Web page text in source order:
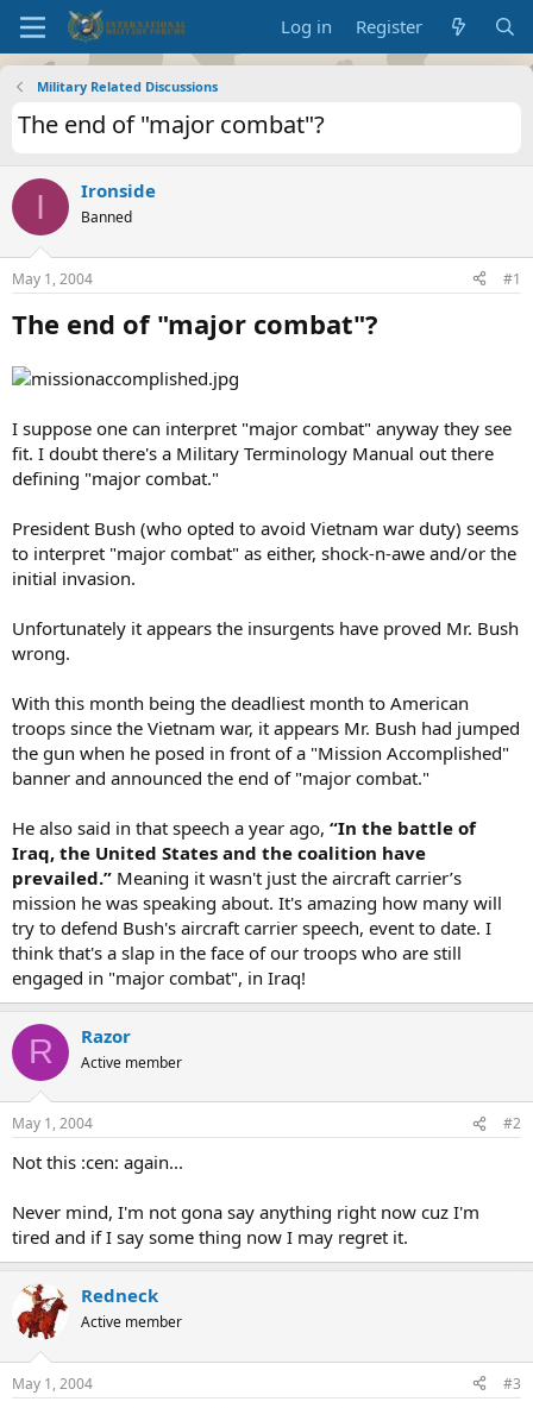
Log in Register
Military Related Discussions
The end of "major combat"?
I Ironside
Banned
May 1, 2004 #1
The end of "major combat"?
I suppose one can interpret "major combat" anyway they see
fit. I doubt there's a Military Terminology Manual out there
defining "major combat."
President Bush (who opted to avoid Vietnam war duty) seems
to interpret "major combat" as either, shock-n-awe and/or the
initial invasion.
Unfortunately it appears the insurgents have proved Mr. Bush
wrong.
With this month being the deadliest month to American
troops since the Vietnam war, it appears Mr. Bush had jumped
the gun when he posed in front of a "Mission Accomplished"
banner and announced the end of "major combat."
He also said in that speech a year ago, “In the battle of
Iraq, the United States and the coalition have
prevailed.” Meaning it wasn't just the aircraft carrier’s
mission he was speaking about. It's amazing how many will
try to defend Bush's aircraft carrier speech, event to date. I
think that's a slap in the face of our troops who are still
engaged in "major combat", in Iraq!
R Razor
Active member
May 1, 2004 #2
Not this :cen: again...
Never mind, I'm not gona say anything right now cuz I'm
tired and if I say some thing now I may regret it.
Redneck
Active member
May 1, 2004 #3